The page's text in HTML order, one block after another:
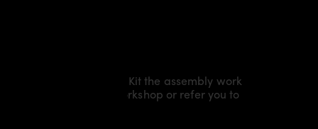
Body Kit/
Widebody Kit the assembly work
installation in our workshop or refer you to